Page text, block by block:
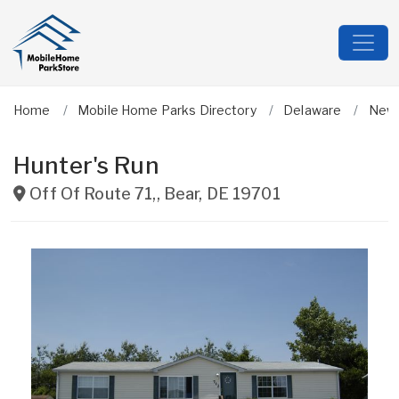
Home Mobile Home Parks Directory Delaware
Hunter's Run
Off Of Route 71,, Bear, DE 19701